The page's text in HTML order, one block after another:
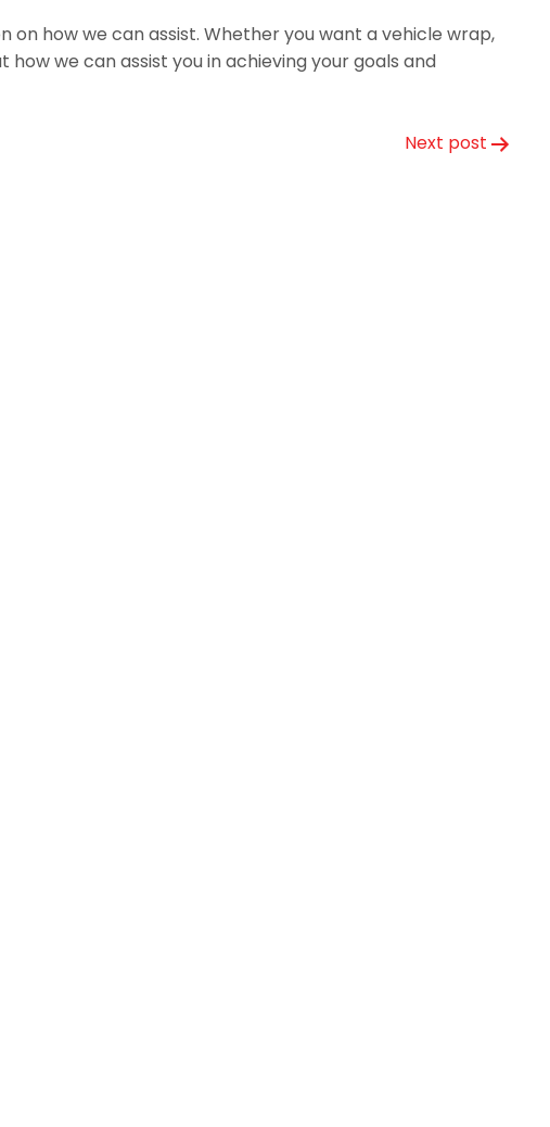
on how we can assist. Whether you want a vehicle wrap,
how we can assist you in achieving your goals and
Next post